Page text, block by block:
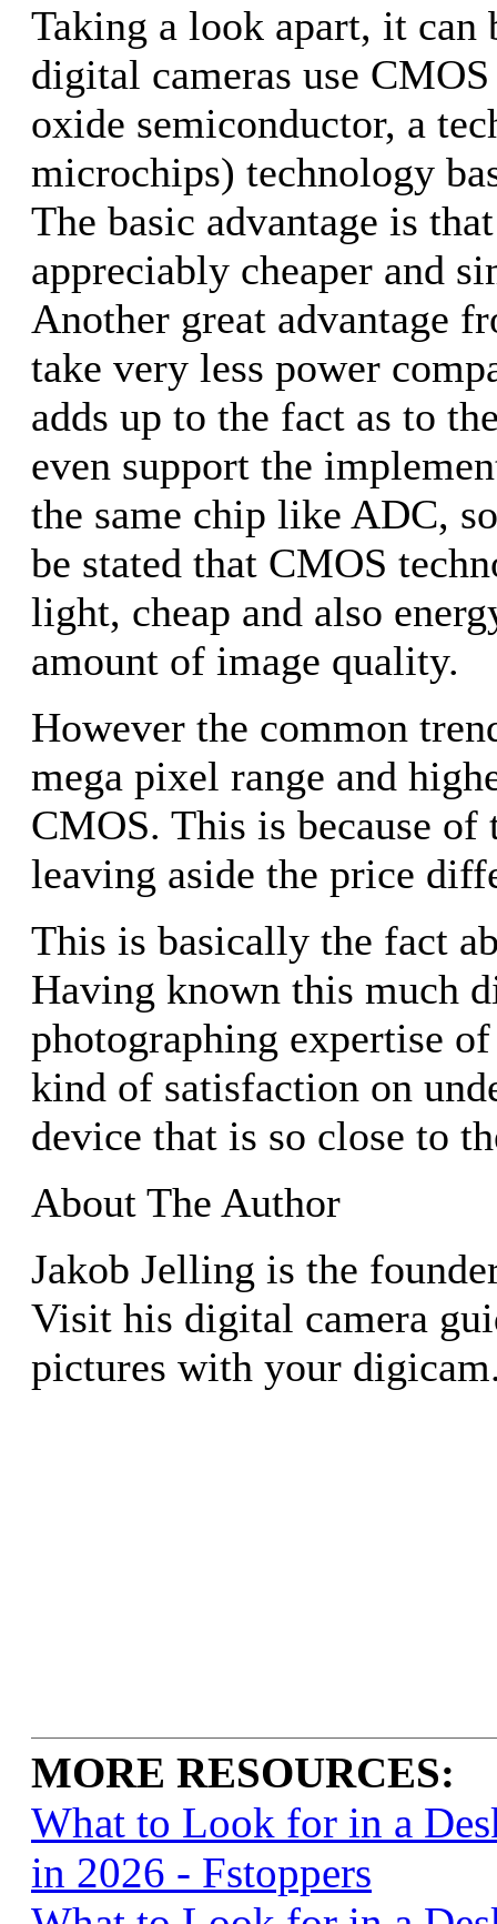
Taking a look apart, it can
digital cameras use
oxide semiconductor, a
microchips) technology
The basic advantage is
appreciably cheaper and
Another great advantage
take very less power
adds up to the fact as to
even support the
the same chip like ADC,
be stated that CMOS
light, cheap and also
amount of image quality.
However the common
mega pixel range and
CMOS. This is because
leaving aside the price
This is basically the fact
Having known this much
photographing expertise
kind of satisfaction on
device that is so close to
About The Author
Jakob Jelling is the
Visit his digital camera
pictures with your
MORE RESOURCES:
What to Look for in a
in 2026 - Fstoppers